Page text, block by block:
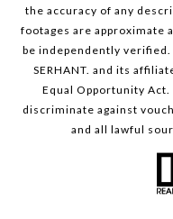
the accuracy of any
footages are approximate
be independently
SERHANT. and its
Equal Opportunity Act.
discriminate against
and all lawful